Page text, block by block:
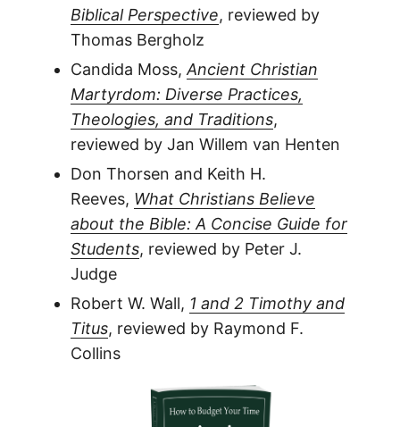
Biblical Perspective, reviewed by
Thomas Bergholz
Candida Moss, Ancient Christian
Martyrdom: Diverse Practices,
Theologies, and Traditions,
reviewed by Jan Willem van Henten
Don Thorsen and Keith H.
Reeves, What Christians Believe
about the Bible: A Concise Guide for
Students, reviewed by Peter J.
Judge
Robert W. Wall, 1 and 2 Timothy and
Titus, reviewed by Raymond F.
Collins